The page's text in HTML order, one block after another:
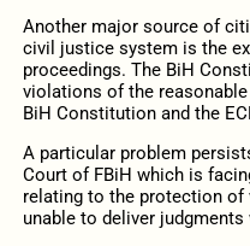
Another major source of
civil justice system is the
proceedings. The BiH
violations of the
BiH Constitution and the
A particular problem
Court of FBiH which is
relating to the protection of
unable to deliver